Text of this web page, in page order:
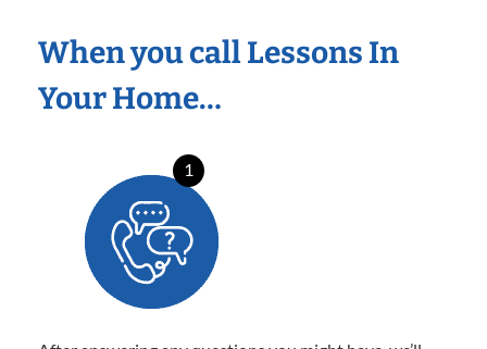
When you call Lessons In
Your Home…
1